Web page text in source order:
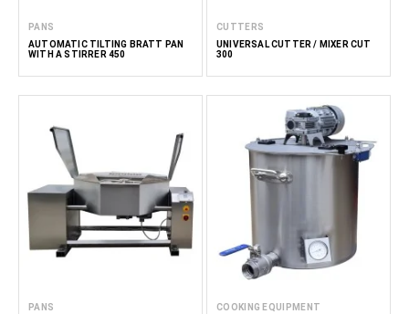
PANS
AUTOMATIC TILTING BRATT PAN
WITH A STIRRER 450
CUTTERS
UNIVERSAL CUTTER / MIXER CUT
300
PANS
COOKING EQUIPMENT